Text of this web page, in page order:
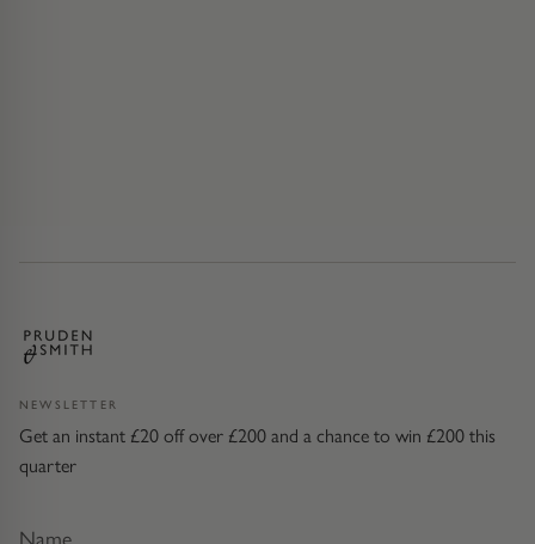
NEWSLETTER
Get an instant £20 off over £200 and a chance to win £200 this
quarter